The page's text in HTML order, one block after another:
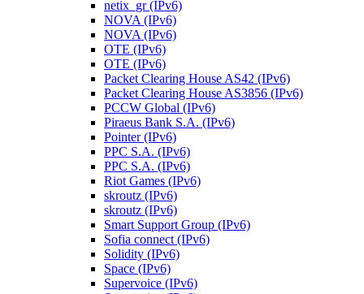
netix_gr (IPv6)
NOVA (IPv6)
NOVA (IPv6)
OTE (IPv6)
OTE (IPv6)
Packet Clearing House AS42 (IPv6)
Packet Clearing House AS3856 (IPv6)
PCCW Global (IPv6)
Piraeus Bank S.A. (IPv6)
Pointer (IPv6)
PPC S.A. (IPv6)
PPC S.A. (IPv6)
Riot Games (IPv6)
skroutz (IPv6)
skroutz (IPv6)
Smart Support Group (IPv6)
Sofia connect (IPv6)
Solidity (IPv6)
Space (IPv6)
Supervoice (IPv6)